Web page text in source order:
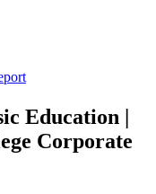
Education |
Corporate